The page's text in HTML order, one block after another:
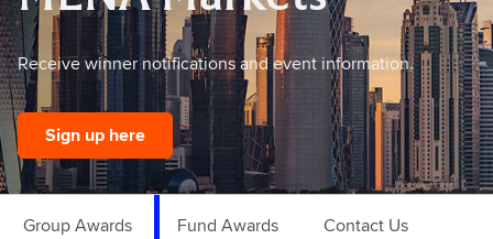
Receive winner notifications and event information.
Sign up here
Group Awards Fund Awards Contact Us